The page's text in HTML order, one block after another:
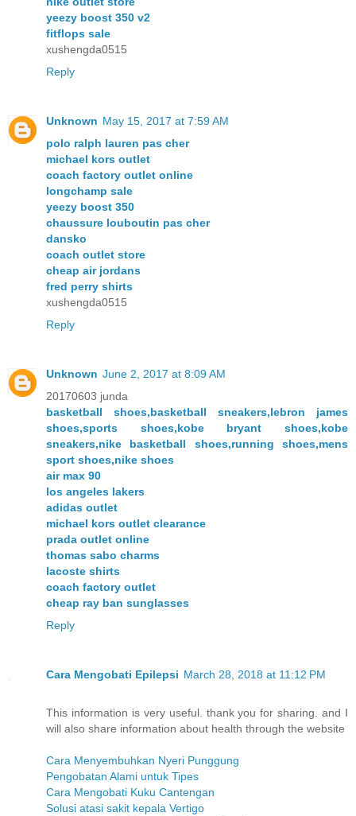
yeezy boost 350 v2
fitflops sale
xushengda0515
Reply
Unknown May 15, 2017 at 7:59 AM
polo ralph lauren pas cher
michael kors outlet
coach factory outlet online
longchamp sale
yeezy boost 350
chaussure louboutin pas cher
dansko
coach outlet store
cheap air jordans
fred perry shirts
xushengda0515
Reply
Unknown June 2, 2017 at 8:09 AM
20170603 junda
basketball shoes,basketball sneakers,lebron james
shoes,sports shoes,kobe bryant shoes,kobe
sneakers,nike basketball shoes,running shoes,mens
sport shoes,nike shoes
air max 90
los angeles lakers
adidas outlet
michael kors outlet clearance
prada outlet online
thomas sabo charms
lacoste shirts
coach factory outlet
cheap ray ban sunglasses
Reply
Cara Mengobati Epilepsi March 28, 2018 at 11:12 PM
This information is very useful. thank you for sharing. and I
will also share information about health through the website
Cara Menyembuhkan Nyeri Punggung
Pengobatan Alami untuk Tipes
Cara Mengobati Kuku Cantengan
Solusi atasi sakit kepala Vertigo